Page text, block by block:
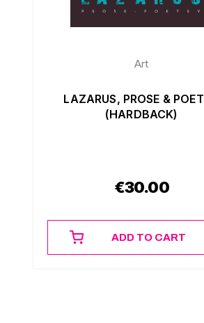
Art
LAZARUS, PROSE &
(HARDBACK)
€30.00
ADD TO CART